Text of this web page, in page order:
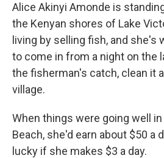
Alice Akinyi Amonde is
the Kenyan shores of Lake
living by selling fish, and she's
to come in from a night on the
the fisherman's catch, clean it
village.
When things were going well
Beach, she'd earn about $50 a
lucky if she makes $3 a day.